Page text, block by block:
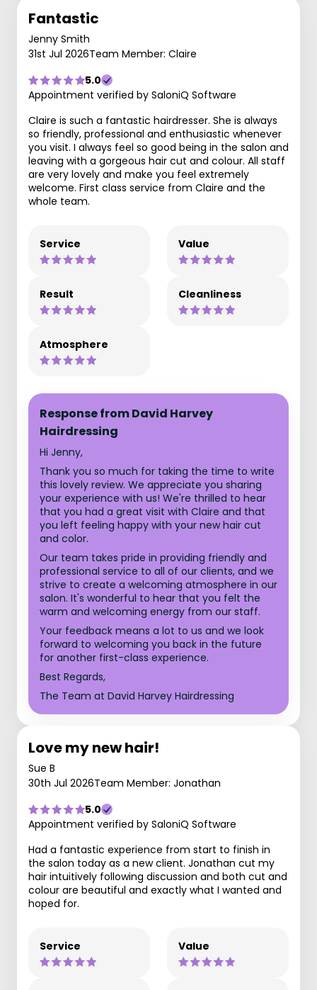
Fantastic
Jenny Smith
31st Jul 2026Team Member: Claire
5.0
Appointment verified by SaloniQ Software
Claire is such a fantastic hairdresser. She is always
so friendly, professional and enthusiastic whenever
you visit. I always feel so good being in the salon and
leaving with a gorgeous hair cut and colour. All staff
are very lovely and make you feel extremely
welcome. First class service from Claire and the
whole team.
Service Value
Result Cleanliness
Atmosphere
Response from David Harvey
Hairdressing
Hi Jenny,
Thank you so much for taking the time to write
this lovely review. We appreciate you sharing
your experience with us! We're thrilled to hear
that you had a great visit with Claire and that
you left feeling happy with your new hair cut
and color.
Our team takes pride in providing friendly and
professional service to all of our clients, and we
strive to create a welcoming atmosphere in our
salon. It's wonderful to hear that you felt the
warm and welcoming energy from our staff.
Your feedback means a lot to us and we look
forward to welcoming you back in the future
for another first-class experience.
Best Regards,
The Team at David Harvey Hairdressing
Love my new hair!
Sue B
30th Jul 2026Team Member: Jonathan
5.0
Appointment verified by SaloniQ Software
Had a fantastic experience from start to finish in
the salon today as a new client. Jonathan cut my
hair intuitively following discussion and both cut and
colour are beautiful and exactly what I wanted and
hoped for.
Service Value